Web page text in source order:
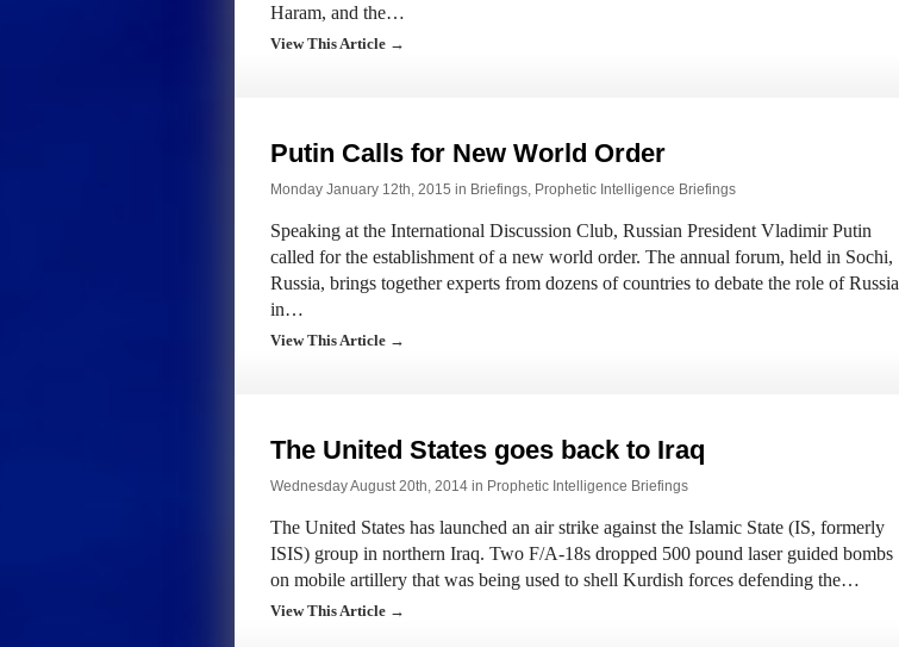
Haram, and the…
View This Article →
Putin Calls for New World Order
Monday January 12th, 2015 in Briefings, Prophetic Intelligence Briefings
Speaking at the International Discussion Club, Russian President Vladimir Putin
called for the establishment of a new world order. The annual forum, held in Sochi,
Russia, brings together experts from dozens of countries to debate the role of Russia
in…
View This Article →
The United States goes back to Iraq
Wednesday August 20th, 2014 in Prophetic Intelligence Briefings
The United States has launched an air strike against the Islamic State (IS, formerly
ISIS) group in northern Iraq. Two F/A-18s dropped 500 pound laser guided bombs
on mobile artillery that was being used to shell Kurdish forces defending the…
View This Article →